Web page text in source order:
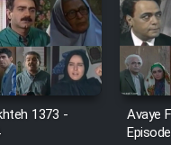
Film In Haft Nafar
Film Fani
1373 -
Avaye